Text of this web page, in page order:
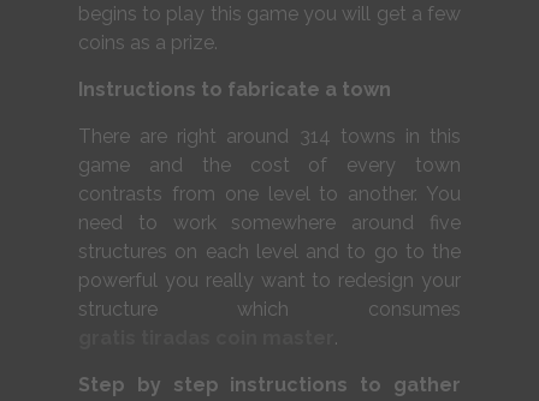
begins to play this game you will get a few
coins as a prize.
Instructions to fabricate a town
There are right around 314 towns in this
game and the cost of every town
contrasts from one level to another. You
need to work somewhere around five
structures on each level and to go to the
powerful you really want to redesign your
structure which consumes
.
Step by step instructions to gather